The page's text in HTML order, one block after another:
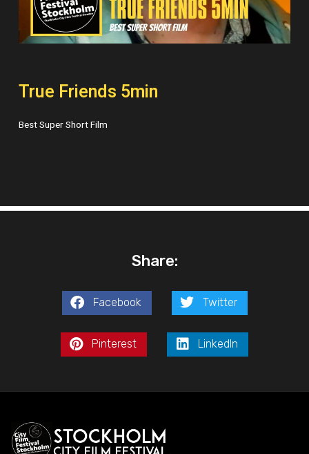
True Friends 5min
Best Super Short Film
Share:
Facebook Twitter
Pinterest LinkedIn